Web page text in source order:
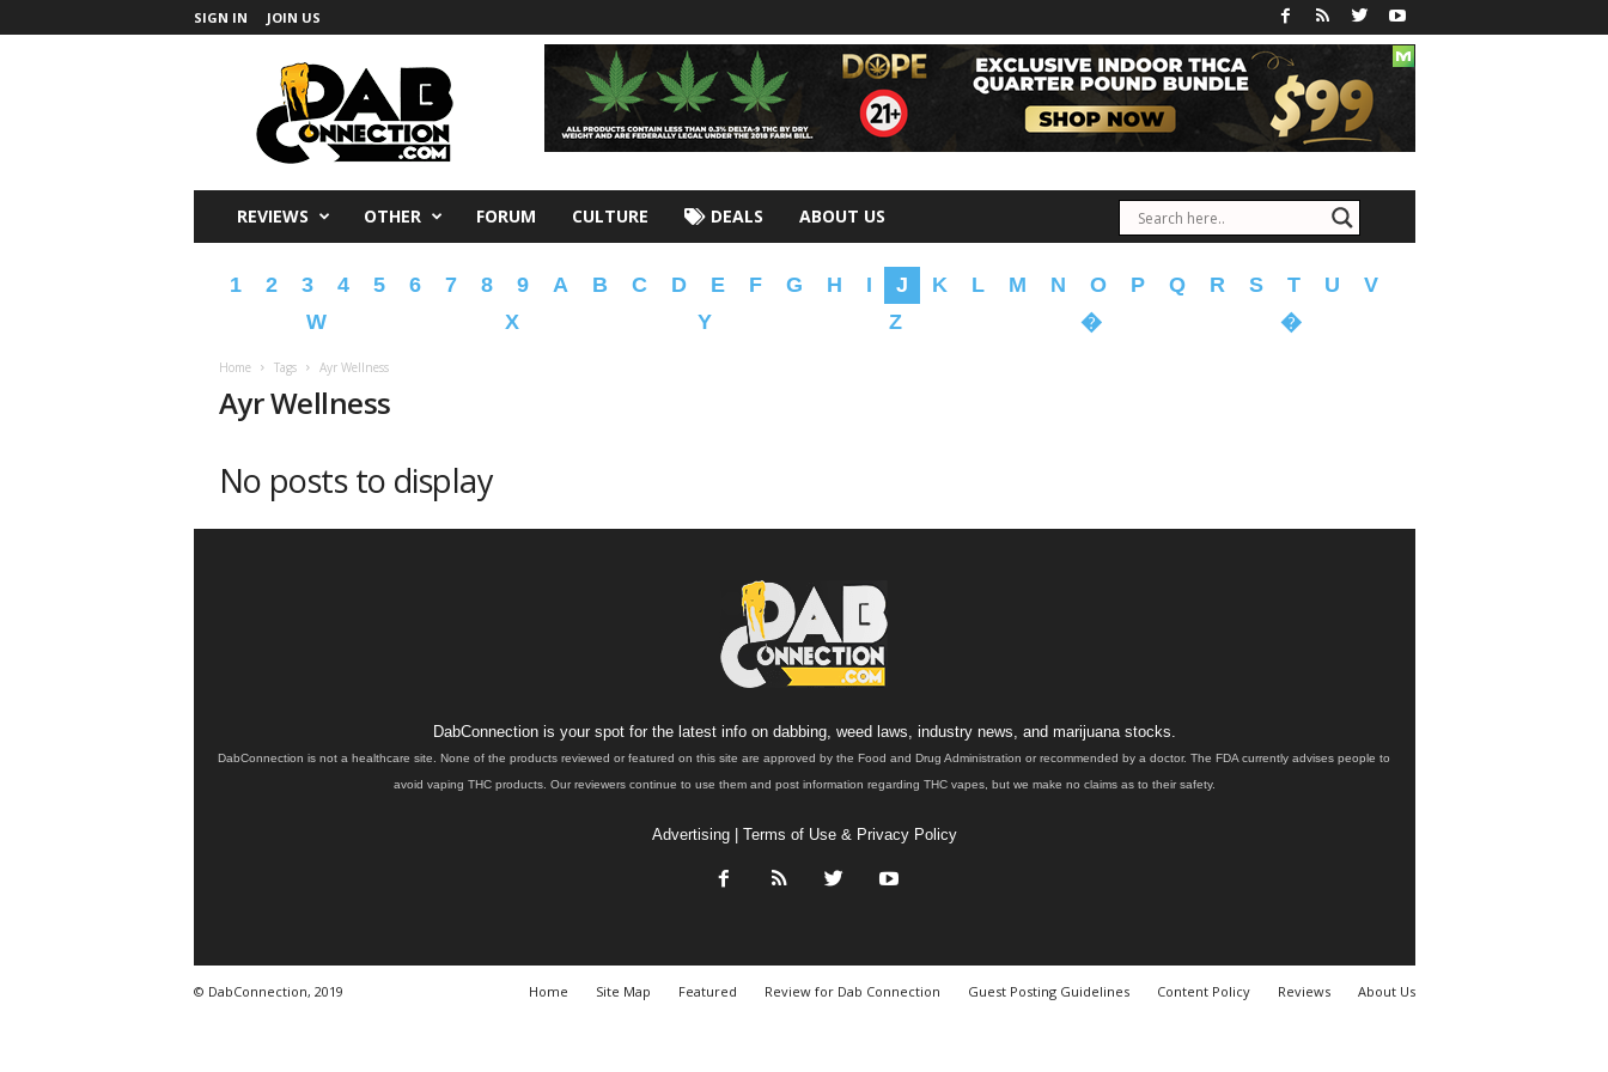
SIGN IN JOIN US
REVIEWS OTHER FORUM CULTURE DEALS ABOUT US
1 2 3 4 5 6 7 8 9 A B C D E F G H I J K L M N O P Q R S T U
V
W
X Y Z � �
Home Tags Ayr Wellness
Ayr Wellness
No posts to display
DabConnection is your spot for the latest info on dabbing, weed laws, industry news, and marijuana stocks.
DabConnection is not a healthcare site. None of the products reviewed or featured on this site are approved by the Food and Drug Administration or recommended by a doctor. The FDA currently advises people to
avoid vaping THC products. Our reviewers continue to use them and post information regarding THC vapes, but we make no claims as to their safety.
Advertising| Terms of Use & Privacy Policy
Home Site Map Featured Review for Dab Connection Guest Posting Guidelines Content Policy Reviews About Us
© DabConnection, 2019